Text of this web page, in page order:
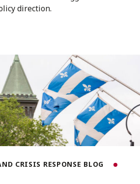
direction.
CRISIS RESPONSE BLOG